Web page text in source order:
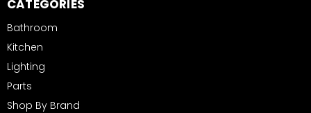
CATEGORIES
Bathroom
Kitchen
Lighting
Parts
Shop By Brand